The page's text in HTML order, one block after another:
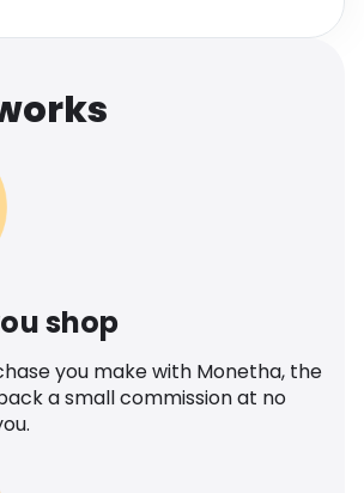
shop
you make with Monetha, the
a small commission at no